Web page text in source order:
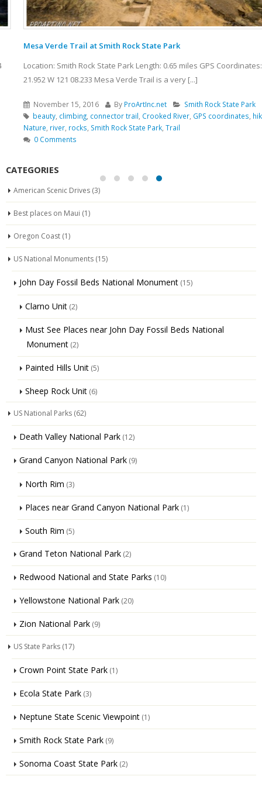
Mesa Verde Trail at Smith Rock State Park
Location: Smith Rock State Park Length: 0.65 miles GPS Coordinates: N 44
21.952 W 121 08.233 Mesa Verde Trail is a very [...]
November 15, 2016 By ProArtInc.net
Smith Rock State Park
beauty ,climbing,connector trail,Crooked River,GPS coordinates,hiking,
,river,rocks, Smith Rock State Park,Trail
0 Comments
CATEGORIES
American Scenic Drives (3)
Best places on Maui (1)
Oregon Coast (1)
US National Monuments (15)
John Day Fossil Beds National Monument (15)
Clarno Unit (2)
Must See Places near John Day Fossil Beds National
Monument (2)
Painted Hills Unit (5)
Sheep Rock Unit (6)
US National Parks (62)
Death Valley National Park (12)
Grand Canyon National Park (9)
North Rim (3)
Places near Grand Canyon National Park (1)
South Rim (5)
Grand Teton National Park (2)
Redwood National and State Parks (10)
Yellowstone National Park (20)
Zion National Park (9)
US State Parks (17)
Crown Point State Park (1)
Ecola State Park (3)
Neptune State Scenic Viewpoint (1)
Smith Rock State Park (9)
Sonoma Coast State Park (2)